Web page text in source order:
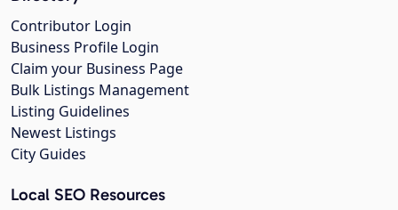
Contributor Login
Business Profile Login
Claim your Business Page
Bulk Listings Management
Listing Guidelines
Newest Listings
City Guides
Local SEO Resources